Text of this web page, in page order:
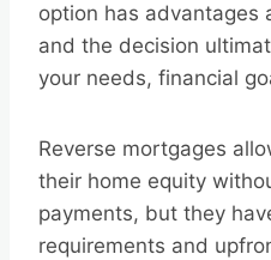
option has advantages
and the decision
your needs, financial
Reverse mortgages
their home equity
payments, but they
requirements and